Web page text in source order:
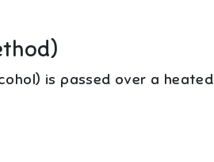
is passed over a heated